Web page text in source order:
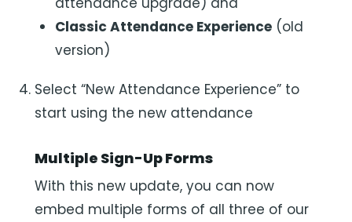
Classic Attendance Experience(old
version)
Select “New Attendance Experience” to
start using the new attendance
Multiple Sign-Up Forms
With this new update, you can now
embed multiple forms of all three of our